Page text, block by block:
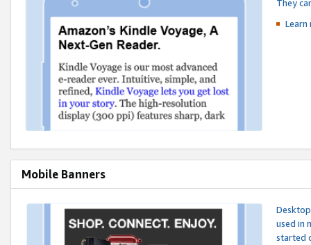
They
Mobile Banners
used in
started